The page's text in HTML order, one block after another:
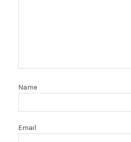
Name
Email